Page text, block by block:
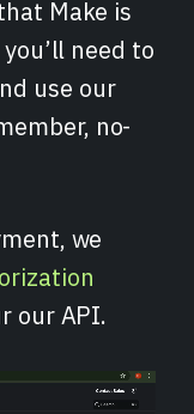
Make is
need to
use our
no-
we
our API.